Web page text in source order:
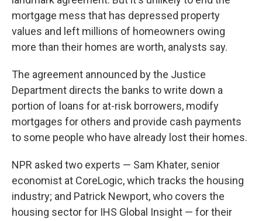
mortgage mess that has depressed property
values and left millions of homeowners owing
more than their homes are worth, analysts say.
The agreement announced by the Justice
Department directs the banks to write down a
portion of loans for at-risk borrowers, modify
mortgages for others and provide cash payments
to some people who have already lost their homes.
NPR asked two experts — Sam Khater, senior
economist at CoreLogic, which tracks the housing
industry; and Patrick Newport, who covers the
housing sector for IHS Global Insight — for their